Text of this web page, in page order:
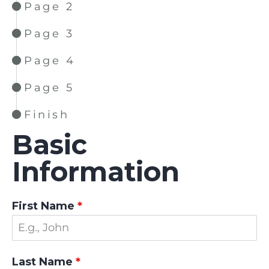
Page 2
Page 3
Page 4
Page 5
Finish
Basic
Information
First Name *
Last Name *